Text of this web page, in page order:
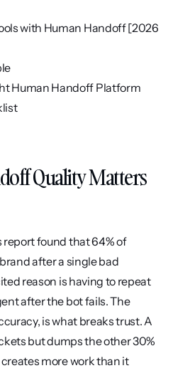
with Human Handoff [2026
Human Handoff Platform
Quality Matters
report found that 64% of
after a single bad
reason is having to repeat
after the bot fails. The
is what breaks trust. A
but dumps the other 30%
more work than it